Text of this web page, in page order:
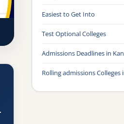
Easiest to Get Into
Test Optional Colleges
Admissions Deadlines in
Rolling admissions Colleges